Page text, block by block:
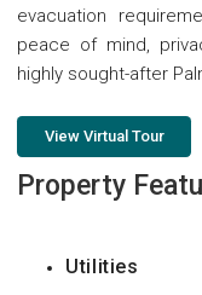
evacuation
peace of mind,
highly sought-after
View Virtual Tour
Property
Utilities